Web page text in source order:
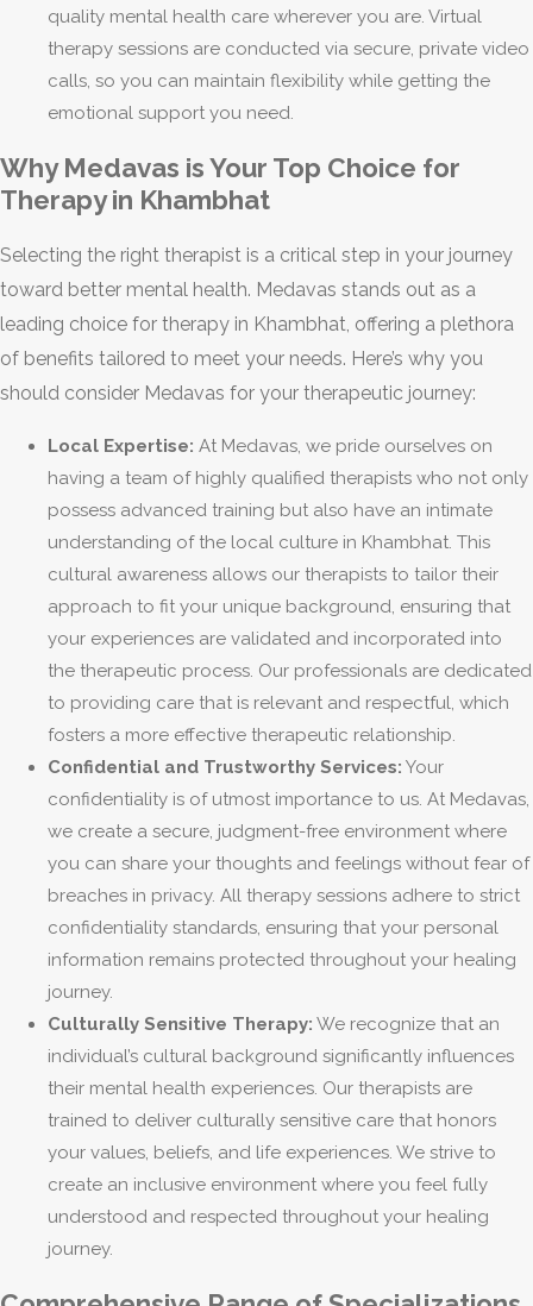
quality mental health care wherever you are. Virtual
therapy sessions are conducted via secure, private video
calls, so you can maintain flexibility while getting the
emotional support you need.
Why Medavas is Your Top Choice for
Therapy in Khambhat
Selecting the right therapist is a critical step in your journey
toward better mental health. Medavas stands out as a
leading choice for therapy in Khambhat, offering a plethora
of benefits tailored to meet your needs. Here’s why you
should consider Medavas for your therapeutic journey:
Local Expertise: At Medavas, we pride ourselves on
having a team of highly qualified therapists who not only
possess advanced training but also have an intimate
understanding of the local culture in Khambhat. This
cultural awareness allows our therapists to tailor their
approach to fit your unique background, ensuring that
your experiences are validated and incorporated into
the therapeutic process. Our professionals are dedicated
to providing care that is relevant and respectful, which
fosters a more effective therapeutic relationship.
Confidential and Trustworthy Services: Your
confidentiality is of utmost importance to us. At Medavas,
we create a secure, judgment-free environment where
you can share your thoughts and feelings without fear of
breaches in privacy. All therapy sessions adhere to strict
confidentiality standards, ensuring that your personal
information remains protected throughout your healing
journey.
Culturally Sensitive Therapy: We recognize that an
individual’s cultural background significantly influences
their mental health experiences. Our therapists are
trained to deliver culturally sensitive care that honors
your values, beliefs, and life experiences. We strive to
create an inclusive environment where you feel fully
understood and respected throughout your healing
journey.